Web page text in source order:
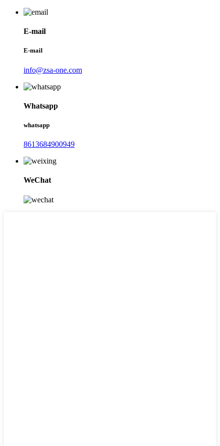
E-mail
E-mail
info@zsa-one.com
Whatsapp
whatsapp
8613684900949
WeChat